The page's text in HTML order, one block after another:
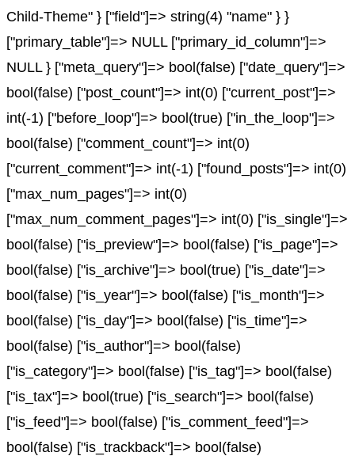
Child-Theme" } ["field"]=> string(4) "name" } }
["primary_table"]=> NULL ["primary_id_column"]=>
NULL } ["meta_query"]=> bool(false) ["date_query"]=>
bool(false) ["post_count"]=> int(0) ["current_post"]=>
int(-1) ["before_loop"]=> bool(true) ["in_the_loop"]=>
bool(false) ["comment_count"]=> int(0)
["current_comment"]=> int(-1) ["found_posts"]=> int(0)
["max_num_pages"]=> int(0)
["max_num_comment_pages"]=> int(0) ["is_single"]=>
bool(false) ["is_preview"]=> bool(false) ["is_page"]=>
bool(false) ["is_archive"]=> bool(true) ["is_date"]=>
bool(false) ["is_year"]=> bool(false) ["is_month"]=>
bool(false) ["is_day"]=> bool(false) ["is_time"]=>
bool(false) ["is_author"]=> bool(false)
["is_category"]=> bool(false) ["is_tag"]=> bool(false)
["is_tax"]=> bool(true) ["is_search"]=> bool(false)
["is_feed"]=> bool(false) ["is_comment_feed"]=>
bool(false) ["is_trackback"]=> bool(false)